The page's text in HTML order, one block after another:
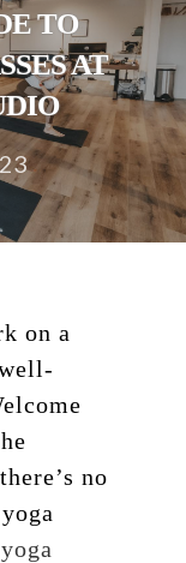
TO
AT
on a
no
yoga